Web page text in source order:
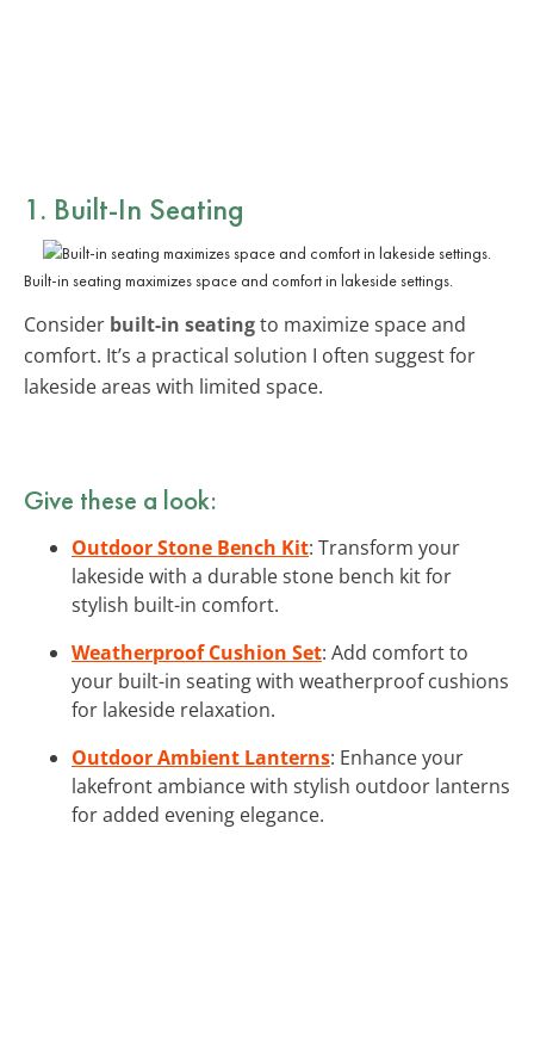
1. Built-In Seating
Built-in seating maximizes space and comfort in lakeside settings.
Consider built-in seatingto maximize space and
comfort. It’s a practical solution I often suggest for
lakeside areas with limited space.
Give these a look:
Outdoor Stone Bench Kit: Transform your
lakeside with a durable stone bench kit for
stylish built-in comfort.
Weatherproof Cushion Set: Add comfort to
your built-in seating with weatherproof cushions
for lakeside relaxation.
Outdoor Ambient Lanterns: Enhance your
lakefront ambiance with stylish outdoor lanterns
for added evening elegance.